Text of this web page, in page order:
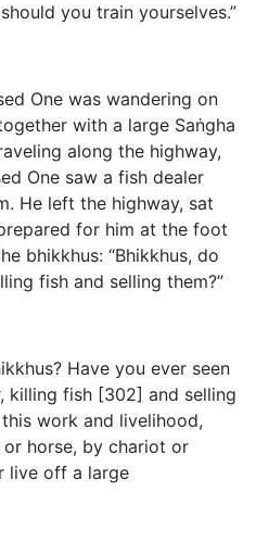
you train yourselves.”
One was wandering on
with a large Saṅgha
along the highway,
One saw a fish dealer
He left the highway, sat
for him at the foot
bhikkhus: “Bhikkhus, do
fish and selling them?”
Have you ever seen
killing fish [302] and selling
work and livelihood,
horse, by chariot or
live off a large